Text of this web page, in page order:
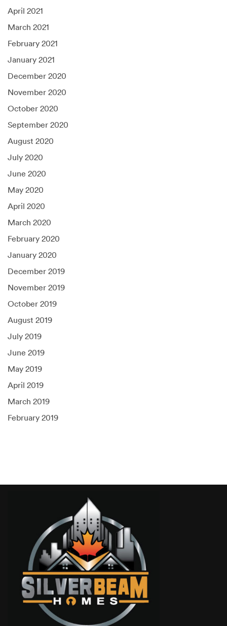
April 2021
March 2021
February 2021
January 2021
December 2020
November 2020
October 2020
September 2020
August 2020
July 2020
June 2020
May 2020
April 2020
March 2020
February 2020
January 2020
December 2019
November 2019
October 2019
August 2019
July 2019
June 2019
May 2019
April 2019
March 2019
February 2019